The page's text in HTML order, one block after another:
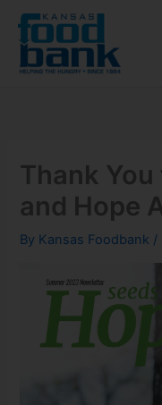
Skip
content
Thank
and Hope
By Kansas Foodbank /